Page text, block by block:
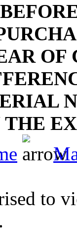
OF
to
lab
Lace
Lace